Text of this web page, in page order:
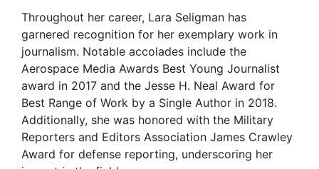
Throughout her career, Lara Seligman has
garnered recognition for her exemplary work in
journalism. Notable accolades include the
Aerospace Media Awards Best Young Journalist
award in 2017 and the Jesse H. Neal Award for
Best Range of Work by a Single Author in 2018.
Additionally, she was honored with the Military
Reporters and Editors Association James Crawley
Award for defense reporting, underscoring her